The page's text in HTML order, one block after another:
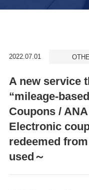
2022.07.01
A new service
“mileage-
Coupons /
Electronic
redeemed
used～